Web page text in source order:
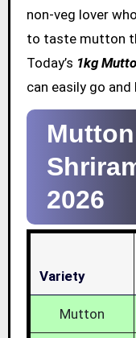
non-veg lover
to taste mutton
Today’s 1kg
can easily go and
2026
Variety
Mutton